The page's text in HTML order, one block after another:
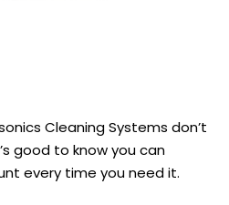
Cleaning Systems don’t
good to know you can
every time you need it.